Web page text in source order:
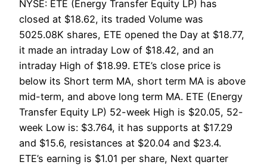
NYSE: ETE (Energy Transfer Equity LP) has
closed at $18.62, its traded Volume was
5025.08K shares, ETE opened the Day at $18.77,
it made an intraday Low of $18.42, and an
intraday High of $18.99. ETE’s close price is
below its Short term MA, short term MA is above
mid-term, and above long term MA. ETE (Energy
Transfer Equity LP) 52-week High is $20.05, 52-
week Low is: $3.764, it has supports at $17.29
and $15.6, resistances at $20.04 and $23.4.
ETE’s earning is $1.01 per share, Next quarter